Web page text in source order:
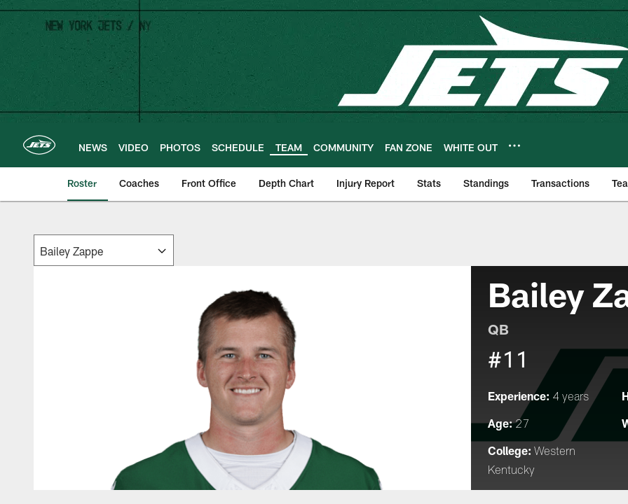
Skip
main
content
NEWS VIDEO PHOTOS SCHEDULE TEAM COMMUNITY FAN ZONE WHITE OUT
Roster Coaches Front Office Depth Chart Injury Report Stats Standings Transactions
Bailey
QB
#11
Experience: 4 years
Age:27
College: Western
Kentucky